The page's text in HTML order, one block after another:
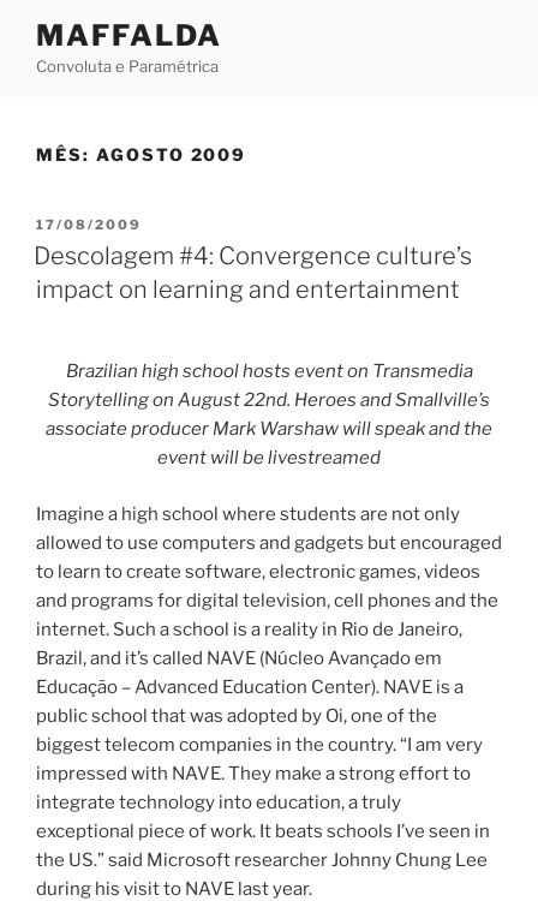
content
MAFFALDA
Convoluta e Paramétrica
MÊS: AGOSTO 2009
POSTED
ON
17/08/2009
Descolagem #4: Convergence culture’s
impact on learning and entertainment
Brazilian high school hosts event on Transmedia
Storytelling on August 22nd. Heroes and Smallville’s
associate producer Mark Warshaw will speak and the
event will be livestreamed
Imagine a high school where students are not only
allowed to use computers and gadgets but encouraged
to learn to create software, electronic games, videos
and programs for digital television, cell phones and the
internet. Such a school is a reality in Rio de Janeiro,
Brazil, and it’s called NAVE (Núcleo Avançado em
Educação – Advanced Education Center). NAVE is a
public school that was adopted by Oi, one of the
biggest telecom companies in the country. “I am very
impressed with NAVE. They make a strong effort to
integrate technology into education, a truly
exceptional piece of work. It beats schools I’ve seen in
the US.” said Microsoft researcher Johnny Chung Lee
during his visit to NAVE last year.